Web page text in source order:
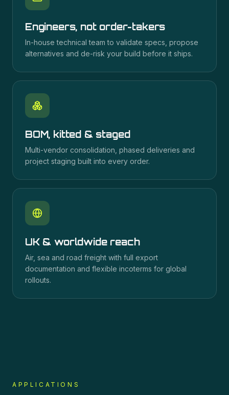
Engineers, not order-takers
In-house technical team to validate specs, propose
alternatives and de-risk your build before it ships.
BOM, kitted & staged
Multi-vendor consolidation, phased deliveries and
project staging built into every order.
UK & worldwide reach
Air, sea and road freight with full export
documentation and flexible incoterms for global
rollouts.
APPLICATIONS